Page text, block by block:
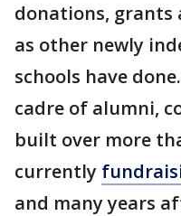
donations, grants
as other newly
schools have
cadre of alumni,
built over more
currently
and many years